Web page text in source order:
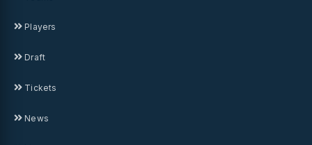
Players
Draft
Tickets
News